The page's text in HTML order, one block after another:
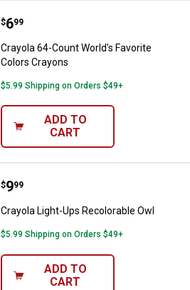
Crayola 64-Count World's
Price:
$6
. 99
Crayola 64-Count World's Favorite
Colors Crayons
$5.99 Shipping on Orders $49+
ADD TO
CART
Crayola Light-Ups Recolorable
Price:
$9
. 99
Crayola Light-Ups Recolorable Owl
$5.99 Shipping on Orders $49+
ADD TO
CART